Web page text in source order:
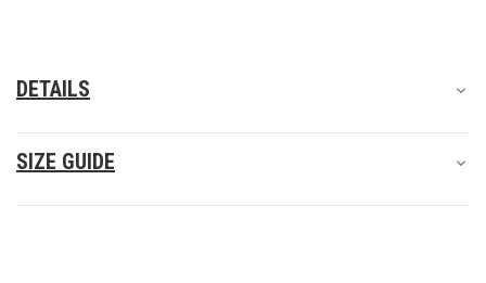
DETAILS
SIZE GUIDE